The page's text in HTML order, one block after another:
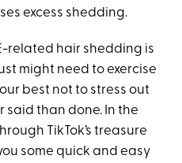
excess shedding.
related hair shedding is
might need to exercise
best not to stress out
said than done. In the
TikTok’s treasure
some quick and easy